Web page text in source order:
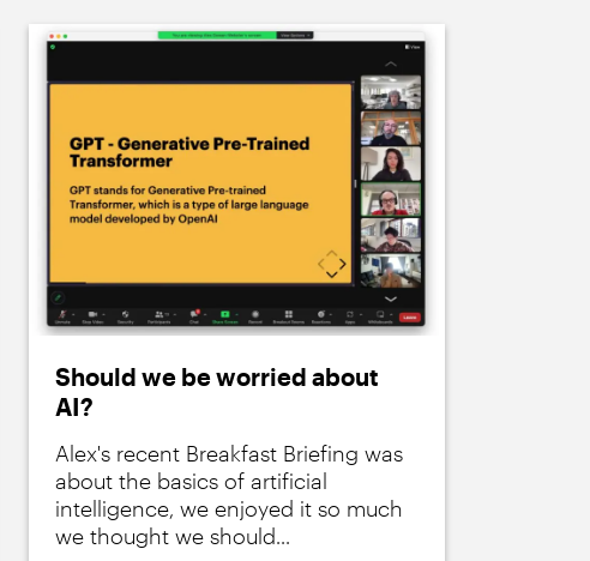
Should we be worried about
AI?
Alex's recent Breakfast Briefing was
about the basics of artificial
intelligence, we enjoyed it so much
we thought we should...